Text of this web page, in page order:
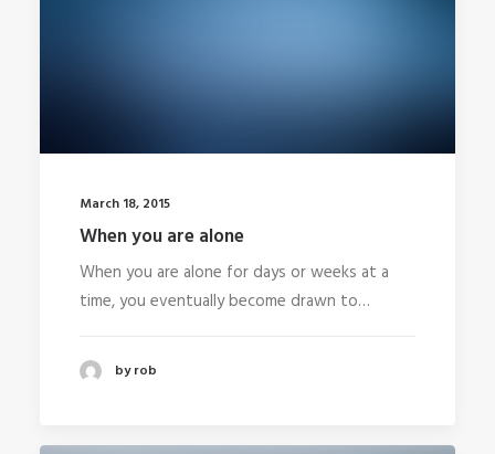
March 18, 2015
When you are alone
When you are alone for days or weeks at a
time, you eventually become drawn to…
by rob